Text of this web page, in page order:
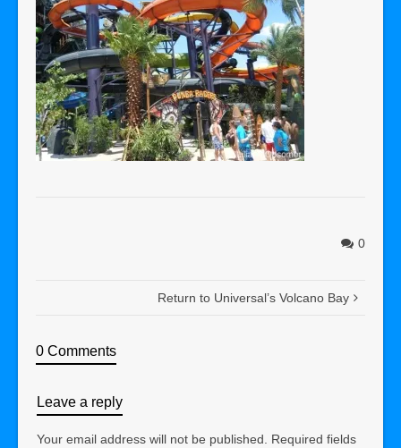
0
Return to Universal’s Volcano Bay
0 Comments
Leave a reply
Your email address will not be published.
Required fields